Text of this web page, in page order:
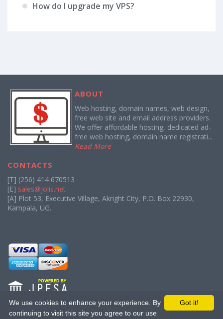
How do I upgrade my VPS?
ABOUT
Web hosting, domain names, web design,
free web site and email address providers.
We offer affordable hosting, dedicated ad-
free web hosting, domain name registrati...
Read More
CONTACTS
[T] (256) 414 670513
[E] sales@jolis.net
[A] Plot 53, Executive Village, Akright City, P.O. Box 22930,
Kampala, UG.
Got it!
We use cookies to enhance your experience. By
continuing to visit this site you agree to our use